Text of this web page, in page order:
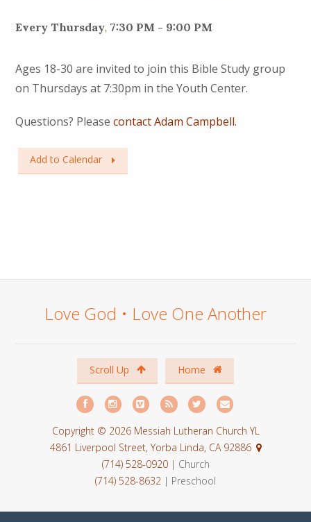
Every Thursday, 7:30 PM - 9:00 PM
Ages 18-30 are invited to join this Bible Study group
on Thursdays at 7:30pm in the Youth Center.
Questions? Pleasecontact Adam Campbell.
Add to Calendar
Love God • Love One Another
Scroll Up Home
Copyright © 2026 Messiah Lutheran Church YL
4861 Liverpool Street, Yorba Linda, CA 92886
(714) 528-0920 | Church
(714) 528-8632 | Preschool